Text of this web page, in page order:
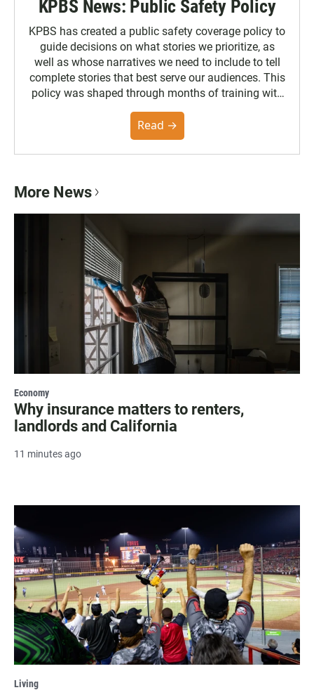
KPBS News: Public Safety Policy
KPBS has created a public safety coverage policy to
guide decisions on what stories we prioritize, as
well as whose narratives we need to include to tell
complete stories that best serve our audiences. This
policy was shaped through months of training with
the Poynter Institute and feedback from the
community. You can read the full policy here.
Read →
More News
Economy
Why insurance matters to renters,
landlords and California
11 minutes ago
Living